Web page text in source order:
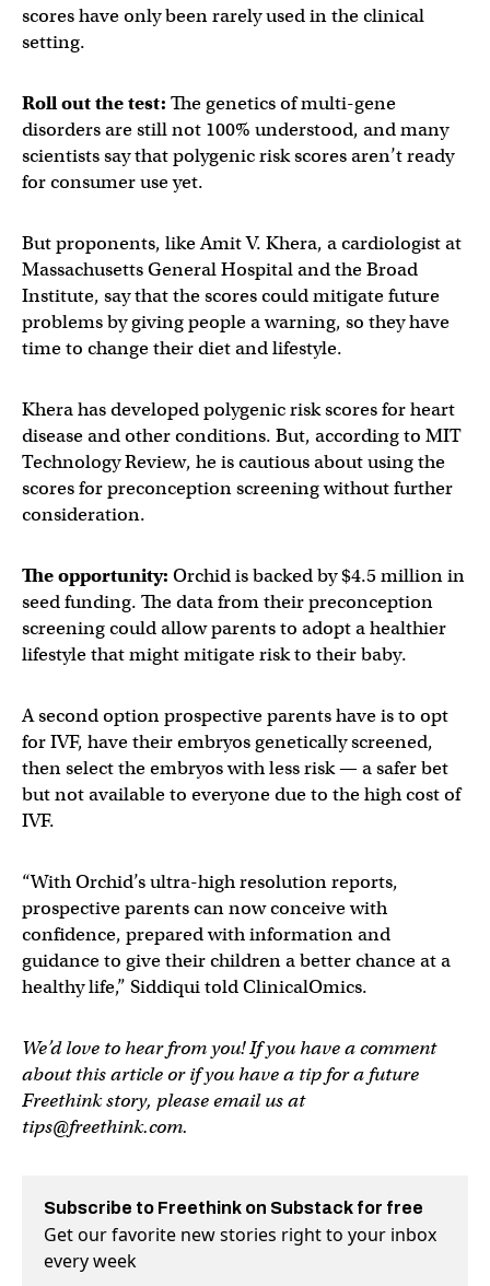
scores have only been rarely used in the clinical
setting.
Roll out the test: The genetics of multi-gene
disorders are still not 100% understood, and many
scientists say that polygenic risk scores aren’t ready
for consumer use yet.
But proponents, like Amit V. Khera, a cardiologist at
Massachusetts General Hospital and the Broad
Institute, say that the scores could mitigate future
problems by giving people a warning, so they have
time to change their diet and lifestyle.
Khera has developed polygenic risk scores for heart
disease and other conditions. But, according to MIT
Technology Review, he is cautious about using the
scores for preconception screening without further
consideration.
The opportunity: Orchid is backed by $4.5 million in
seed funding. The data from their preconception
screening could allow parents to adopt a healthier
lifestyle that might mitigate risk to their baby.
A second option prospective parents have is to opt
for IVF, have their embryos genetically screened,
then select the embryos with less risk — a safer bet
but not available to everyone due to the high cost of
IVF.
“With Orchid’s ultra-high resolution reports,
prospective parents can now conceive with
confidence, prepared with information and
guidance to give their children a better chance at a
healthy life,” Siddiqui told ClinicalOmics.
We’d love to hear from you! If you have a comment
about this article or if you have a tip for a future
Freethink story, please email us at
tips@freethink.com.
Subscribe to Freethink on Substack for free
Get our favorite new stories right to your inbox
every week